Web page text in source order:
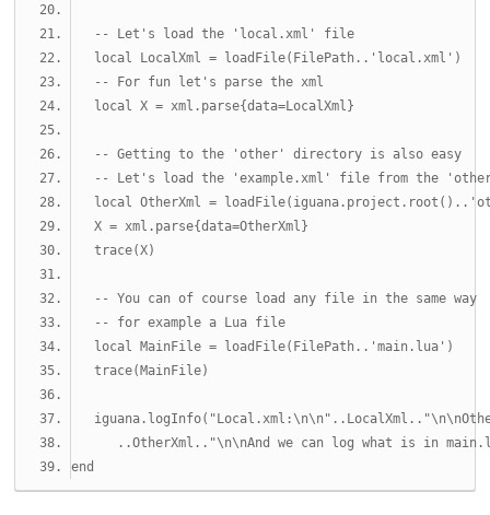
-- Let's load the 'local.xml' file
local
LocalXml = loadFile( FilePath .. 'local.xml' )
-- For fun let's parse the xml
local X = xml . parse{data=LocalXml }
-- Getting to the 'other' directory is also easy
-- Let's load the 'example.xml' file from the
local OtherXml = loadFile( iguana . project . root ()..
   X
= xml . parse{data=OtherXml }
   trace
(X)
-- You can of course load any file in the same way
-- for example a Lua file
local
MainFile = loadFile( FilePath .. 'main.lua' )
   trace
( MainFile)
   iguana
. logInfo( "Local.xml:\n\n" .. LocalXml ..
..OtherXml .. "\n\nAnd we can log what is in
end